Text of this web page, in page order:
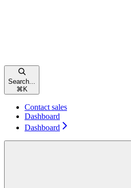
Search...
⌘ K
Contact sales
Dashboard
Dashboard